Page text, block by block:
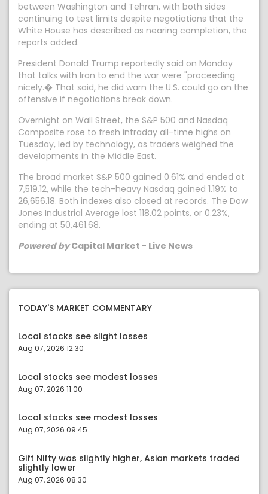
between Washington and Tehran, with both sides
continuing to test limits despite negotiations that the
White House has described as nearing completion, the
reports added.
President Donald Trump reportedly said on Monday
that talks with Iran to end the war were "proceeding
nicely.� That said, he did warn the U.S. could go on the
offensive if negotiations break down.
Overnight on Wall Street, the S&P 500 and Nasdaq
Composite rose to fresh intraday all-time highs on
Tuesday, led by technology, as traders weighed the
developments in the Middle East.
The broad market S&P 500 gained 0.61% and ended at
7,519.12, while the tech-heavy Nasdaq gained 1.19% to
26,656.18. Both indexes also closed at records. The Dow
Jones Industrial Average lost 118.02 points, or 0.23%,
ending at 50,461.68.
Powered byCapital Market - Live News
TODAY'S MARKET COMMENTARY
Local stocks see slight losses
Aug 07, 2026 12:30
Local stocks see modest losses
Aug 07, 2026 11:00
Local stocks see modest losses
Aug 07, 2026 09:45
Gift Nifty was slightly higher, Asian markets traded
slightly lower
Aug 07, 2026 08:30